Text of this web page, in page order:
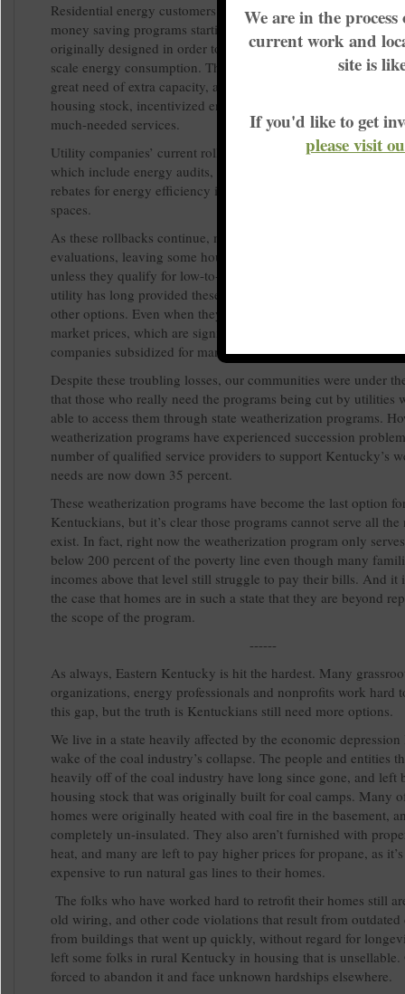
Residential energy customers have experienced roll-backs of
money saving programs starting in 2018. Most of these
originally designed in order to manage the fluctuation in
scale energy consumption. Those programs did help utilities
great need of extra capacity, and they saved consumers
housing stock, incentivized energy efficiency and provided
much-needed services.
Utility companies’ current roll-backs are now ending those
which include energy audits, recycling programs for old
rebates for energy efficiency improvements on homes and
spaces.
As these rollbacks continue, many are losing access to
evaluations, leaving some households without easily-
unless they qualify for low-to-moderate income programs.
utility has long provided these programs, most customers are
other options. Even when they are made aware, they can’t
market prices, which are significantly higher than the costs
companies subsidized for many years.
Despite these troubling losses, our communities were under
that those who really need the programs being cut by utilities
able to access them through state weatherization programs.
weatherization programs have experienced succession
number of qualified service providers to support Kentucky’s
needs are now down 35 percent.
These weatherization programs have become the last option
Kentuckians, but it’s clear those programs cannot serve all the
exist. In fact, right now the weatherization program only
below 200 percent of the poverty line even though many
incomes above that level still struggle to pay their bills. And it
the case that homes are in such a state that they are beyond
the scope of the program.
------
As always, Eastern Kentucky is hit the hardest. Many
organizations, energy professionals and nonprofits work hard
this gap, but the truth is Kentuckians still need more options.
We live in a state heavily affected by the economic
wake of the coal industry’s collapse. The people and entities
heavily off of the coal industry have long since gone, and left
housing stock that was originally built for coal camps. Many
homes were originally heated with coal fire in the basement,
completely un-insulated. They also aren’t furnished with
heat, and many are left to pay higher prices for propane, as
expensive to run natural gas lines to their homes.
The folks who have worked hard to retrofit their homes still
old wiring, and other code violations that result from outdated
from buildings that went up quickly, without regard for
left some folks in rural Kentucky in housing that is unsellable.
forced to abandon it and face unknown hardships elsewhere.
We are in the
current work and
site is
If you'd like to get
please visit